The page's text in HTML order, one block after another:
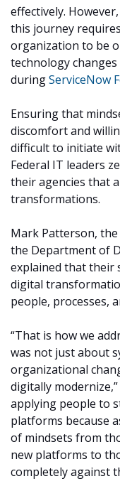
effectively.
this journey
organization to be
technology changes
duringServiceNow
Ensuring that
discomfort and
difficult to initiate
Federal IT leaders
their agencies that
transformations.
Mark Patterson,
the Department of
explained that their
digital
people, processes,
“That is how we
was not just about
organizational
digitally
applying people to
platforms because
of mindsets from
new platforms to
completely against